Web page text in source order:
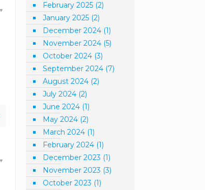
February 2025 (2)
January 2025 (2)
December 2024 (1)
November 2024 (5)
October 2024 (3)
September 2024 (7)
August 2024 (2)
July 2024 (2)
June 2024 (1)
May 2024 (2)
March 2024 (1)
February 2024 (1)
December 2023 (1)
November 2023 (3)
October 2023 (1)